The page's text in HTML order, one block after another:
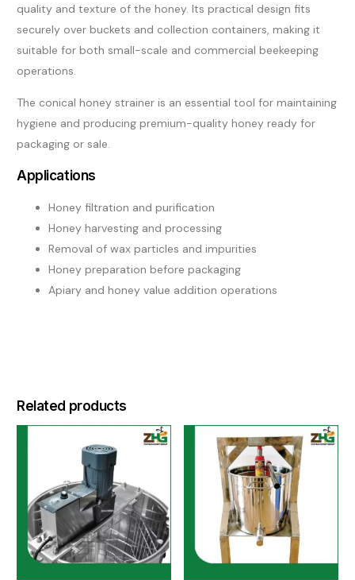
quality and texture of the honey. Its practical design fits
securely over buckets and collection containers, making it
suitable for both small-scale and commercial beekeeping
operations.
The conical honey strainer is an essential tool for maintaining
hygiene and producing premium-quality honey ready for
packaging or sale.
Applications
Honey filtration and purification
Honey harvesting and processing
Removal of wax particles and impurities
Honey preparation before packaging
Apiary and honey value addition operations
Related products